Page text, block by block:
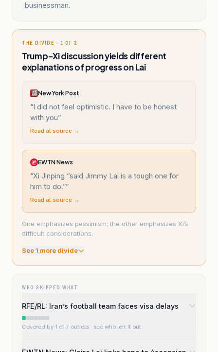
businessman.
THE DIVIDE · 1 OF 2
Trump–Xi discussion yields different
explanations of progress on Lai
New York Post
“I did not feel optimistic. I have to be honest
with you”
Read at source →
EWTN News
“Xi Jinping “said Jimmy Lai is a tough one for
him to do.””
Read at source →
One emphasizes pessimism; the other emphasizes Xi’s
difficult considerations.
See1 more divide
WHO SKIPPED WHAT
RFE/RL: Iran’s football team faces visa delays
Covered by 1 of 7 outlets · see who left it out